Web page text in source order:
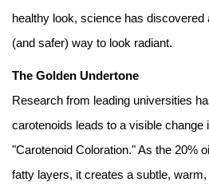
healthy look, science has
(and safer) way to look radiant.
The Golden Undertone
Research from leading universities
carotenoids leads to a visible change
"Carotenoid Coloration." As the 20%
fatty layers, it creates a subtle, warm,